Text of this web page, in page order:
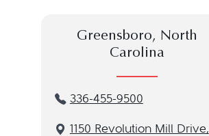
Greensboro, North
Carolina
336-455-9500
1150 Revolution Mill Drive,